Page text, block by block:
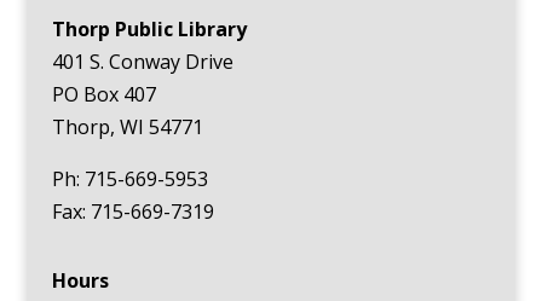
Thorp Public Library
401 S. Conway Drive
PO Box 407
Thorp, WI 54771
Ph: 715-669-5953
Fax: 715-669-7319
Hours